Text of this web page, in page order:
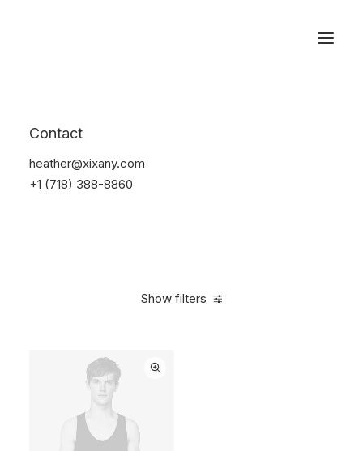
Contact
heather@xixany.com
+1 (718) 388-8860
Show filters